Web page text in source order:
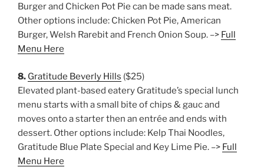
Burger and Chicken Pot Pie can be made sans meat.
Other options include: Chicken Pot Pie, American
Burger, Welsh Rarebit and French Onion Soup. –> Full
Menu Here
8. Gratitude Beverly Hills ($25)
Elevated plant-based eatery Gratitude’s special lunch
menu starts with a small bite of chips & gauc and
moves onto a starter then an entrée and ends with
dessert. Other options include: Kelp Thai Noodles,
Gratitude Blue Plate Special and Key Lime Pie. –> Full
Menu Here